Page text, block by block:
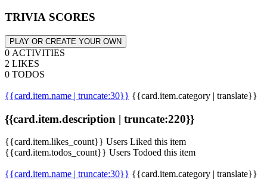
TRIVIA SCORES
PLAY OR CREATE YOUR OWN
0 ACTIVITIES
2 LIKES
0 TODOS
{{card.item.name | truncate:30}} {{card.item.category | translate}}
{{card.item.description | truncate:220}}
{{card.item.likes_count}} Users Liked this item
{{card.item.todos_count}} Users Todoed this item
{{card.item.name | truncate:30}} {{card.item.category | translate}}